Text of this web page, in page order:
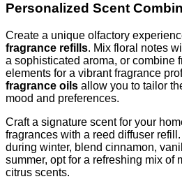
Personalized Scent
Create a unique olfactory
fragrance refills. Mix floral notes
a sophisticated aroma, or combine
elements for a vibrant fragrance
fragrance oils allow you to tailor
mood and preferences.
Craft a signature scent for your
fragrances with a reed diffuser
during winter, blend cinnamon,
summer, opt for a refreshing mix of
citrus scents.